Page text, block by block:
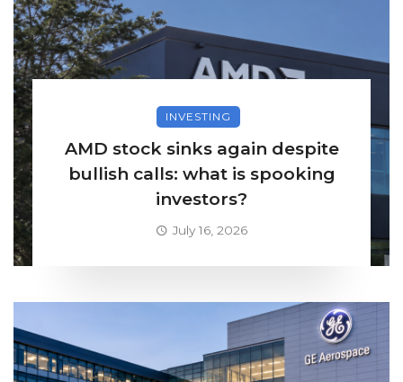
INVESTING
AMD stock sinks again despite
bullish calls: what is spooking
investors?
July 16, 2026